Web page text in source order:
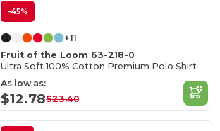
-45%
+11
Fruit of the Loom 63-218-0
Ultra Soft 100% Cotton Premium Polo Shirt
As low as:
$12.78$23.40